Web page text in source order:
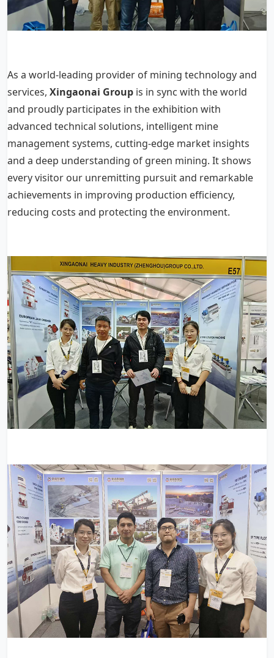
As a world-leading provider of mining technology and
services, Xingaonai Group is in sync with the world
and proudly participates in the exhibition with
advanced technical solutions, intelligent mine
management systems, cutting-edge market insights
and a deep understanding of green mining. It shows
every visitor our unremitting pursuit and remarkable
achievements in improving production efficiency,
reducing costs and protecting the environment.